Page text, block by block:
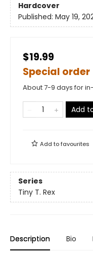
Hardcover
Published: May 19,
$19.99
Special order
About 7-9 days for
Add
Add tofavourites
Series
Tiny T. Rex
Description Bio